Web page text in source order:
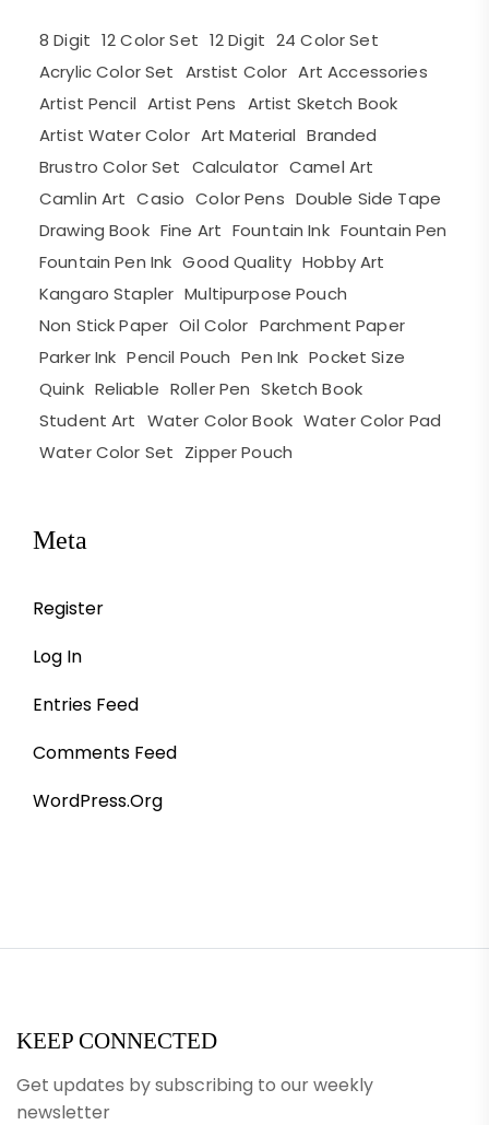
8 Digit 12 Color Set 12 Digit 24 Color Set
Acrylic Color Set Arstist Color Art Accessories
Artist Pencil Artist Pens Artist Sketch Book
Artist Water Color Art Material Branded
Brustro Color Set Calculator Camel Art
Camlin Art Casio Color Pens Double Side Tape
Drawing Book Fine Art Fountain Ink Fountain Pen
Fountain Pen Ink Good Quality Hobby Art
Kangaro Stapler Multipurpose Pouch
Non Stick Paper Oil Color Parchment Paper
Parker Ink Pencil Pouch Pen Ink Pocket Size
Quink Reliable Roller Pen Sketch Book
Student Art Water Color Book Water Color Pad
Water Color Set Zipper Pouch
Meta
Register
Log In
Entries Feed
Comments Feed
WordPress.org
KEEP CONNECTED
Get updates by subscribing to our weekly
newsletter